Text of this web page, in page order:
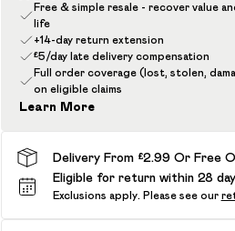
Free & simple resale - recover value
life
+14-day return extension
£5/day late delivery compensation
Full order coverage (lost, stolen,
on eligible claims
Learn More
Delivery From £2.99 Or Free
Eligible for return within 28
Exclusions apply. Please see our